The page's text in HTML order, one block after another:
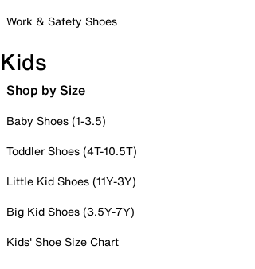
Work & Safety Shoes
Kids
Shop by Size
Baby Shoes (1-3.5)
Toddler Shoes (4T-10.5T)
Little Kid Shoes (11Y-3Y)
Big Kid Shoes (3.5Y-7Y)
Kids' Shoe Size Chart